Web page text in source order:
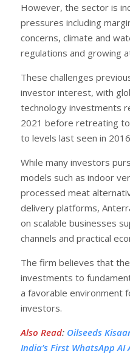
However, the sector is
pressures including
concerns, climate and
regulations and growing
These challenges
investor interest, with
technology investments
2021 before retreating
to levels last seen in
While many investors
models such as indoor
processed meat
delivery platforms,
on scalable businesses
channels and practical
The firm believes that
investments to
a favorable environment
investors.
Also Read: Oilseeds
India’s First WhatsApp